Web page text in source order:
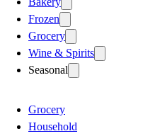
Frozen
Grocery
Wine & Spirits
Seasonal
Grocery
Household